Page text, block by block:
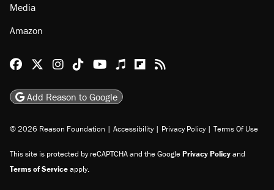
Media
Amazon
Reason Facebook
@reason on X
Reason Instagram
Reason TikTok
Reason Youtube
Apple Podcasts
Reason on Flipboard
Reason RSS
Add Reason to Google
© 2026 Reason Foundation | Accessibility | Privacy Policy | Terms Of Use
This site is protected by reCAPTCHA and the GooglePrivacy Policyand
Terms of Serviceapply.